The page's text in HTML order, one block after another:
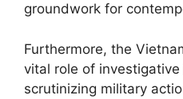
groundwork for
Furthermore, the
vital role of investigative
scrutinizing military